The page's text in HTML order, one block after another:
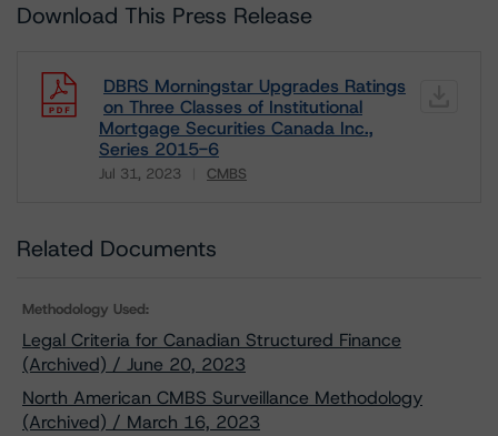
Download This Press Release
DBRS Morningstar Upgrades Ratings
on Three Classes of Institutional
Mortgage Securities Canada Inc.,
Series 2015-6
Jul 31, 2023 CMBS
Related Documents
Methodology Used:
Legal Criteria for Canadian Structured Finance
(Archived) / June 20, 2023
North American CMBS Surveillance Methodology
(Archived) / March 16, 2023